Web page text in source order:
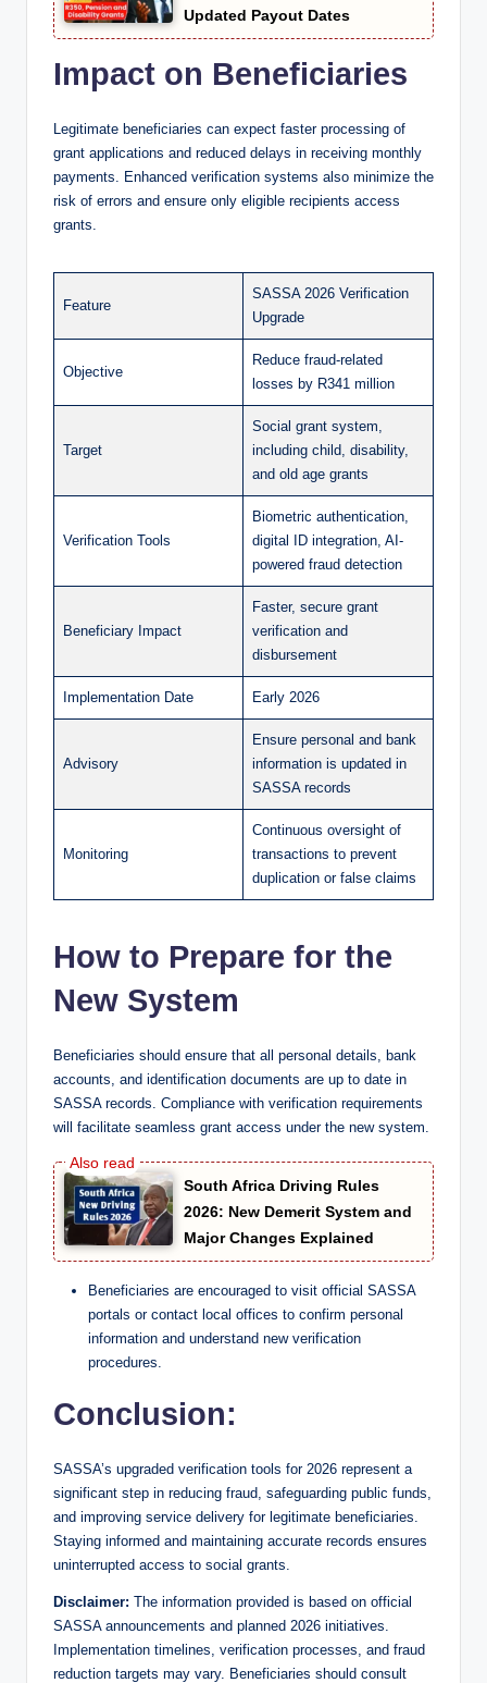
Updated Payout Dates
Impact on Beneficiaries
Legitimate beneficiaries can expect faster processing of
grant applications and reduced delays in receiving monthly
payments. Enhanced verification systems also minimize the
risk of errors and ensure only eligible recipients access
grants.
Feature
SASSA 2026 Verification
Upgrade
Objective
Reduce fraud-related
losses by R341 million
Target
Social grant system,
including child, disability,
and old age grants
Verification Tools
Biometric authentication,
digital ID integration, AI-
powered fraud detection
Beneficiary Impact
Faster, secure grant
verification and
disbursement
Implementation Date Early 2026
Advisory
Ensure personal and bank
information is updated in
SASSA records
Monitoring
Continuous oversight of
transactions to prevent
duplication or false claims
How to Prepare for the
New System
Beneficiaries should ensure that all personal details, bank
accounts, and identification documents are up to date in
SASSA records. Compliance with verification requirements
will facilitate seamless grant access under the new system.
South Africa Driving Rules
2026: New Demerit System and
Major Changes Explained
Beneficiaries are encouraged to visit official SASSA
portals or contact local offices to confirm personal
information and understand new verification
procedures.
Conclusion:
SASSA’s upgraded verification tools for 2026 represent a
significant step in reducing fraud, safeguarding public funds,
and improving service delivery for legitimate beneficiaries.
Staying informed and maintaining accurate records ensures
uninterrupted access to social grants.
Disclaimer: The information provided is based on official
SASSA announcements and planned 2026 initiatives.
Implementation timelines, verification processes, and fraud
reduction targets may vary. Beneficiaries should consult